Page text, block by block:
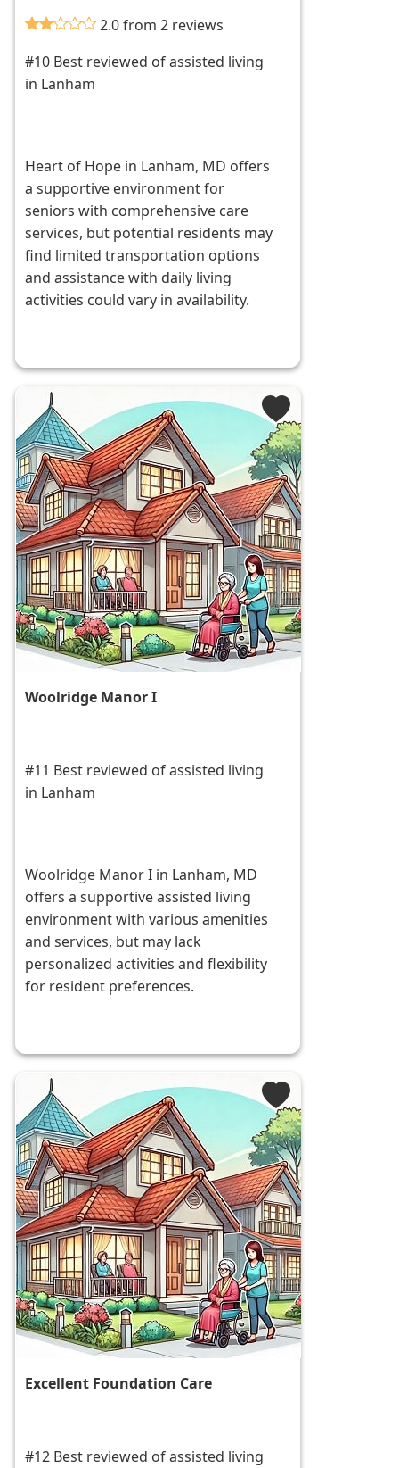
2.0 from 2 reviews
#10 Best reviewed of assisted living
in Lanham
Heart of Hope in Lanham, MD offers
a supportive environment for
seniors with comprehensive care
services, but potential residents may
find limited transportation options
and assistance with daily living
activities could vary in availability.
Woolridge Manor I
#11 Best reviewed of assisted living
in Lanham
Woolridge Manor I in Lanham, MD
offers a supportive assisted living
environment with various amenities
and services, but may lack
personalized activities and flexibility
for resident preferences.
Excellent Foundation Care
#12 Best reviewed of assisted living